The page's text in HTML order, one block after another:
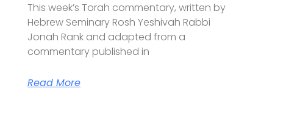
This week’s Torah commentary, written by
Hebrew Seminary Rosh Yeshivah Rabbi
Jonah Rank and adapted from a
commentary published in
Read More